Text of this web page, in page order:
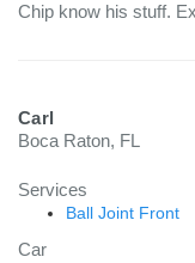
Chip know his stuff.
Carl
Boca Raton, FL
Services
Ball Joint Front
Car